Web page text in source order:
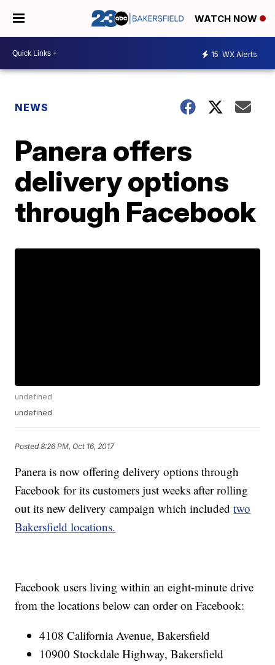
WATCH NOW
15 WX Alerts
NEWS
Panera offers
delivery options
through Facebook
undefined
undefined
Posted8:26 PM, Oct 16, 2017
Panera is now offering delivery options through
Facebook for its customers just weeks after rolling
out its new delivery campaign which includedtwo
Bakersfield locations.
Facebook users living within an eight-minute drive
from the locations below can order on Facebook:
4108 California Avenue, Bakersfield
10900 Stockdale Highway, Bakersfield